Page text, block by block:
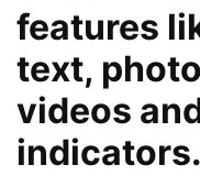
features
text,
videos
indicators.